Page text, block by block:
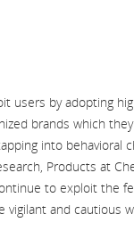
users by adopting
brands which
into behavioral
Products at
to exploit the
and cautious